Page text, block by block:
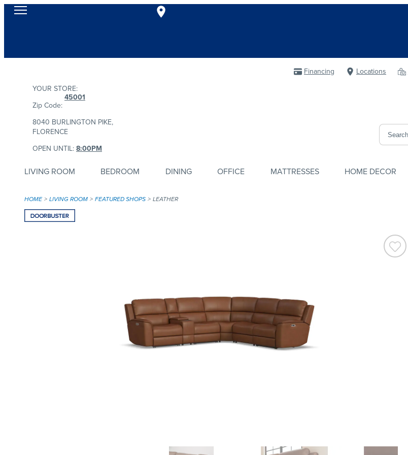
Financing Locations
YOUR STORE:
Zip Code:
45001
8040 BURLINGTON PIKE,
FLORENCE
OPEN UNTIL:8:00PM
LIVING ROOM BEDROOM DINING OFFICE MATTRESSES HOME DECOR
HOME LIVING ROOM FEATURED SHOPS LEATHER